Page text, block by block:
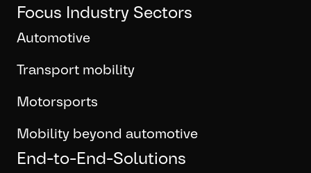
Focus Industry Sectors
Automotive
Transport mobility
Motorsports
Mobility beyond automotive
End-to-End-Solutions